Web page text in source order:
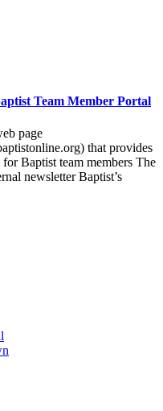
Team Member Portal
page
that provides
Baptist team members The
newsletter Baptist’s